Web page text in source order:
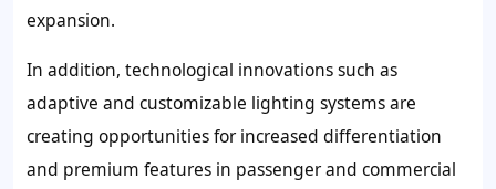
expansion.
In addition, technological innovations such as
adaptive and customizable lighting systems are
creating opportunities for increased differentiation
and premium features in passenger and commercial